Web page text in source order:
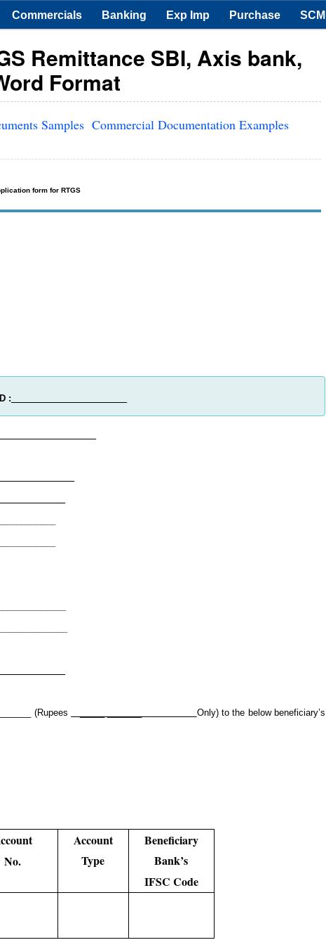
Commercials Banking Exp Imp Purchase SCM
Remittance SBI, Axis bank,
Format
Samples Commercial Documentation Examples
form for RTGS
:
(Rupees Only) to the below beneficiary’s
No.
Account
Type
Beneficiary
Bank’s
IFSC Code